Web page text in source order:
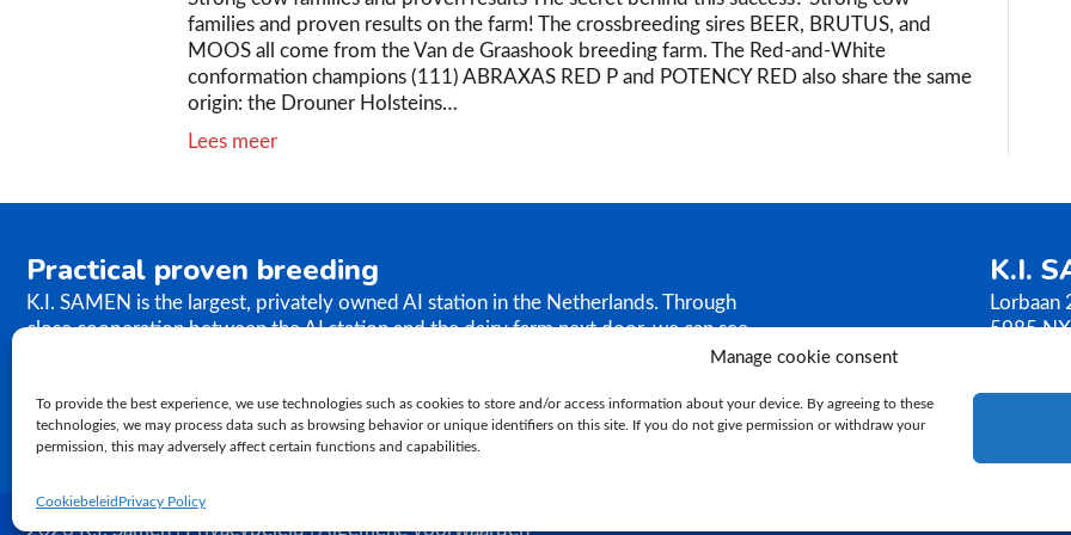
Manage cookie consent
To provide the best experience, we use technologies such as cookies to store and/or access information about your device. By agreeing to these
technologies, we may process data such as browsing behavior or unique identifiers on this site. If you do not give permission or withdraw your
permission, this may adversely affect certain functions and capabilities.
Cookiebeleid Privacy Policy
families and proven results on the farm! The crossbreeding sires BEER, BRUTUS, and
MOOS all come from the Van de Graashook breeding farm. The Red-and-White
conformation champions (111) ABRAXAS RED P and POTENCY RED also share the same
origin: the Drouner Holsteins…
Lees meer
Practical proven breeding
K.I. SAMEN is the largest, privately owned AI station in the Netherlands. Through
close cooperation between the AI station and the dairy farm next door, we can see
proven practical breeding.
K.I.
Lorbaan
5985
T.+31
2026 K.I. Samen | Privacybeleid | Algemene voorwaarden